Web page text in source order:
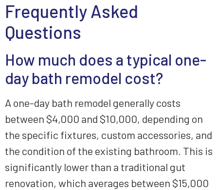
Frequently Asked
Questions
How much does a typical one-
day bath remodel cost?
A one-day bath remodel generally costs
between $4,000 and $10,000, depending on
the specific fixtures, custom accessories, and
the condition of the existing bathroom. This is
significantly lower than a traditional gut
renovation, which averages between $15,000